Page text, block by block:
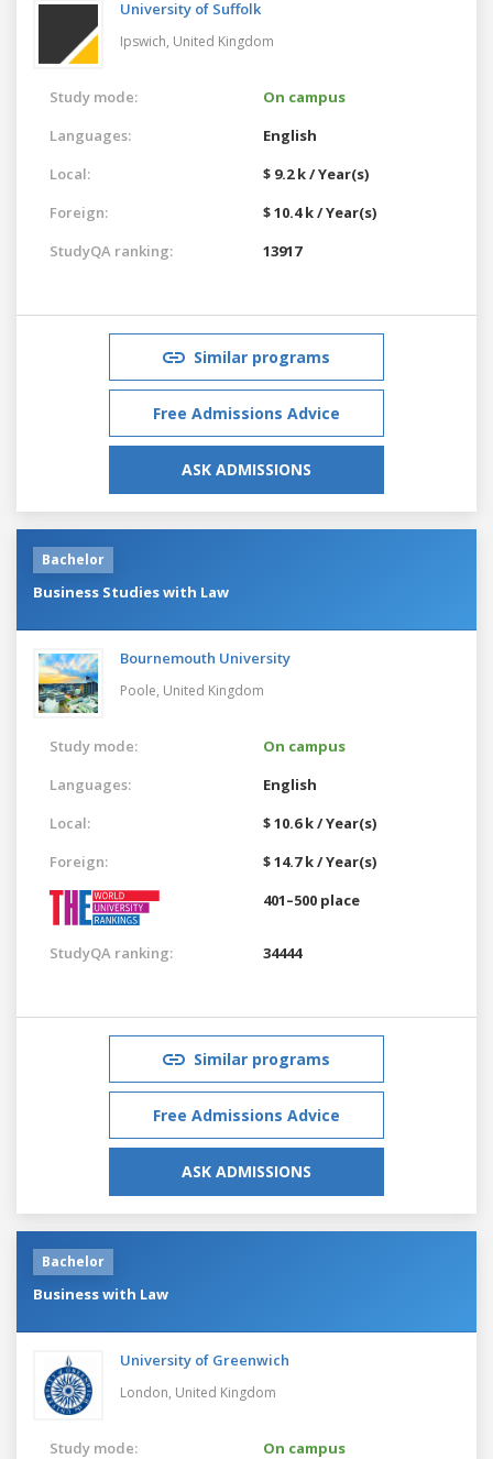
University of Suffolk
Ipswich, United Kingdom
Study mode:
On campus
Languages:
English
Local:
$ 9.2 k / Year(s)
Foreign:
$ 10.4 k / Year(s)
StudyQA ranking:
13917
Similar programs
Free Admissions Advice
ASK ADMISSIONS
Bachelor
Business Studies with Law
Bournemouth University
Poole, United Kingdom
Study mode:
On campus
Languages:
English
Local:
$ 10.6 k / Year(s)
Foreign:
$ 14.7 k / Year(s)
401–500 place
StudyQA ranking: 34444
Similar programs
Free Admissions Advice
ASK ADMISSIONS
Bachelor
Business with Law
University of Greenwich
London, United Kingdom
Study mode:
On campus